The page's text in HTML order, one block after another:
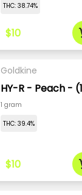
THC: 38.74%
$10
Goldkine
HY-R - Peach -
1 gram
THC: 39.4%
$10